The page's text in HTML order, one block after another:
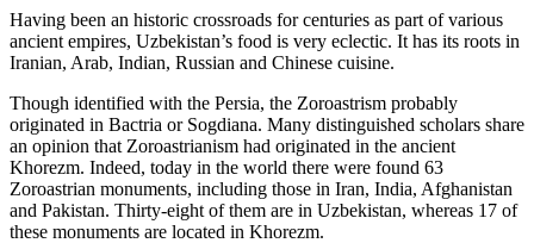
Having been an historic crossroads for centuries as part of various
ancient empires, Uzbekistan’s food is very eclectic. It has its roots in
Iranian, Arab, Indian, Russian and Chinese cuisine.
Though identified with the Persia, the Zoroastrism probably
originated in Bactria or Sogdiana. Many distinguished scholars share
an opinion that Zoroastrianism had originated in the ancient
Khorezm. Indeed, today in the world there were found 63
Zoroastrian monuments, including those in Iran, India, Afghanistan
and Pakistan. Thirty-eight of them are in Uzbekistan, whereas 17 of
these monuments are located in Khorezm.